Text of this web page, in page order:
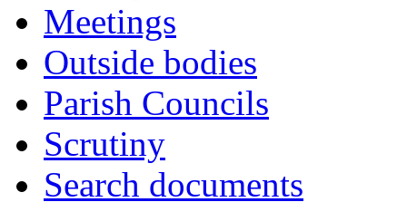
Meetings
Outside bodies
Parish Councils
Scrutiny
Search documents